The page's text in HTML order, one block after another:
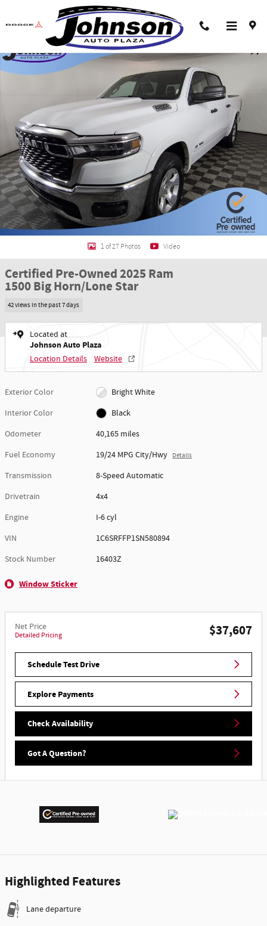
Skip to main content
Certified 2025 Ram 1500 Big Horn/Lone Star Truck Crew Cab Photo 1 of 27
1 of 27 Photos Video
Certified Pre-Owned 2025 Ram
1500 Big Horn/Lone Star
42 views in the past 7 days
Located at
Johnson Auto Plaza
Location Details Website
Exterior Color
Bright White
Interior Color
Black
Odometer
40,165 miles
Fuel Economy
19/24 MPG City/Hwy Details
Transmission
8-Speed Automatic
Drivetrain
4x4
Engine
I-6 cyl
VIN
1C6SRFFP1SN580894
Stock Number
16403Z
Window Sticker
Net Price
Detailed Pricing $37,607
Schedule Test Drive
Explore Payments
Check Availability
Got A Question?
Highlighted Features
Lane departure